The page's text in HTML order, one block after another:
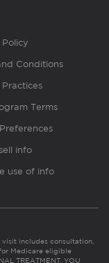
Conditions
Terms
info
use of info
includes consultation,
Medicare eligible
TREATMENT, YOU